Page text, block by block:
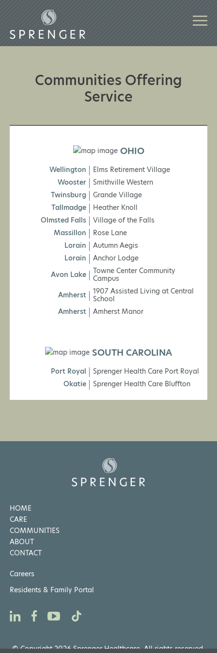
Communities Offering
Service
OHIO
Wellington
Elms Retirement Village
Wooster
Smithville Western
Twinsburg
Grande Village
Tallmadge
Heather Knoll
Olmsted Falls
Village of the Falls
Massillon
Rose Lane
Lorain
Autumn Aegis
Lorain
Anchor Lodge
Avon Lake
Towne Center Community
Campus
Amherst
1907 Assisted Living at Central
School
Amherst
Amherst Manor
SOUTH CAROLINA
Port Royal
Sprenger Health Care Port Royal
Okatie
Sprenger Health Care Bluffton
HOME
CARE
COMMUNITIES
ABOUT
CONTACT
Careers
Residents & Family Portal
© Copyright 2026 Sprenger Healthcare. All rights reserved.